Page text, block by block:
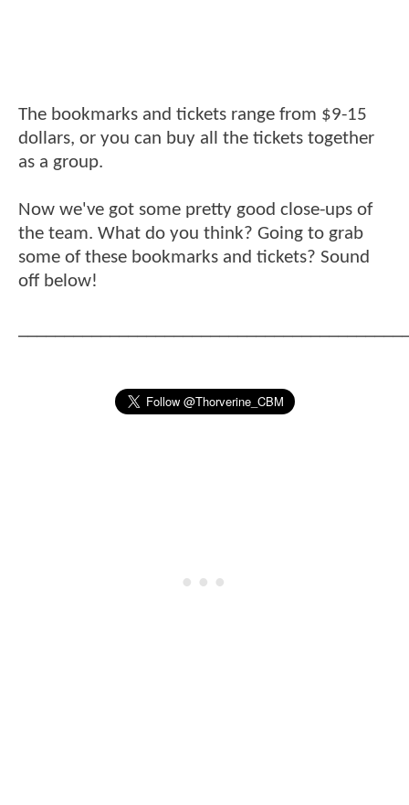
The bookmarks and tickets range from $9-15
dollars, or you can buy all the tickets together
as a group.
Now we've got some pretty good close-ups of
the team. What do you think? Going to grab
some of these bookmarks and tickets? Sound
off below!